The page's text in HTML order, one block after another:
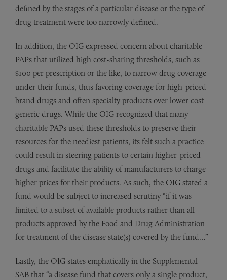
defined by the stages of a particular disease or the type of
drug treatment were too narrowly defined.
In addition, the OIG expressed concern about charitable
PAPs that utilized high cost-sharing thresholds, such as
$100 per prescription or the like, to narrow drug coverage
under their funds, thus favoring coverage for high-priced
brand drugs and often specialty products over lower cost
generic drugs. While the OIG recognized that many
charitable PAPs used these thresholds to preserve their
resources for the neediest patients, its felt such a practice
could result in steering patients to certain higher-priced
drugs and facilitate the ability of manufacturers to charge
higher prices for their products. As such, the OIG stated a
fund would be subject to increased scrutiny “if it was
limited to a subset of available products rather than all
products approved by the Food and Drug Administration
for treatment of the disease state(s) covered by the fund…”
Lastly, the OIG states emphatically in the Supplemental
SAB that “a disease fund that covers only a single product,